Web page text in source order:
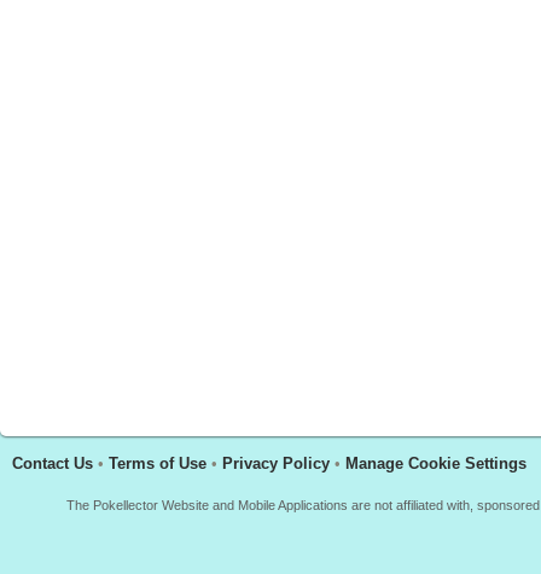
Contact Us • Terms of Use • Privacy Policy • Manage Cookie Settings
The Pokellector Website and Mobile Applications are not affiliated with,